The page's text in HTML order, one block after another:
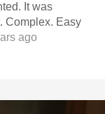
It was
Complex. Easy
ago